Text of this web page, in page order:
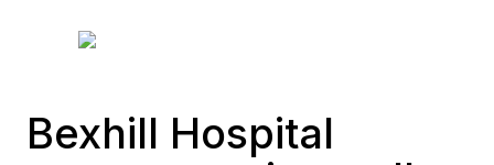
Bexhill Hospital